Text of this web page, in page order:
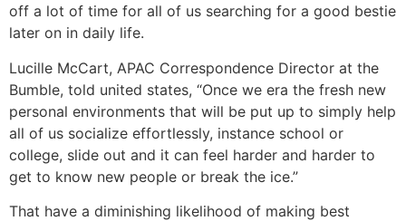
off a lot of time for all of us searching for a good bestie
later on in daily life.
Lucille McCart, APAC Correspondence Director at the
Bumble, told united states, “Once we era the fresh new
personal environments that will be put up to simply help
all of us socialize effortlessly, instance school or
college, slide out and it can feel harder and harder to
get to know new people or break the ice.”
That have a diminishing likelihood of making best